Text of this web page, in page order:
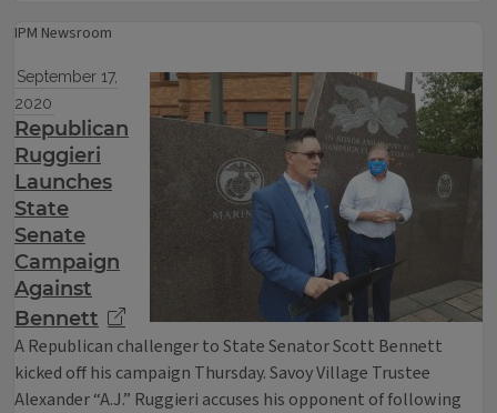
IPM Newsroom
September 17,
2020
Republican
Ruggieri
Launches
State
Senate
Campaign
Against
Bennett
A Republican challenger to State Senator Scott Bennett
kicked off his campaign Thursday. Savoy Village Trustee
Alexander “A.J.” Ruggieri accuses his opponent of following